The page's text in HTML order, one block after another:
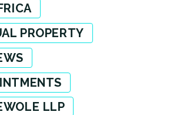
PROPERTY
LLP